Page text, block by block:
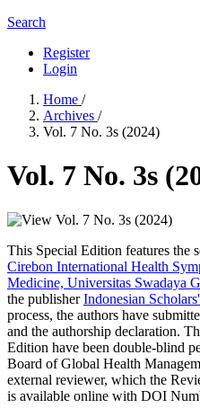
Search
Register
Login
Home /
Archives /
Vol. 7 No. 3s (2024)
Vol. 7 No. 3s
This Special Edition features the
Cirebon International Health
Medicine, Universitas Swadaya
the publisherIndonesian
process, the authors have
and the authorship declaration.
Edition have been double-blind
Board of Global Health
external reviewer, which the
is available online with DOI